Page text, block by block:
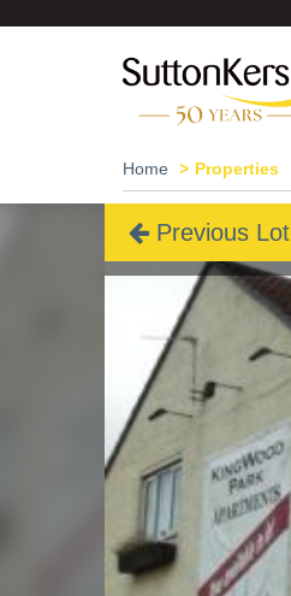
Home Properties
Previous Lot